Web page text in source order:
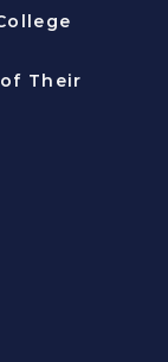
Their